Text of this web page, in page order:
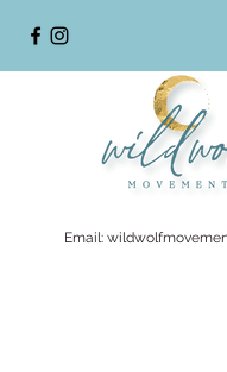
Email: